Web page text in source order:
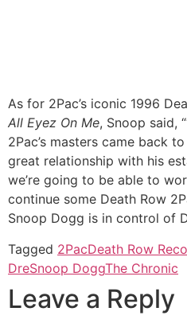
As for 2Pac’s iconic 1996
All Eyez On Me, Snoop said,
2Pac’s masters came back
great relationship with his
we’re going to be able to
continue some Death Row
Snoop Dogg is in control of
Tagged 2PacDeath Row
DreSnoop DoggThe Chronic
Leave a Reply